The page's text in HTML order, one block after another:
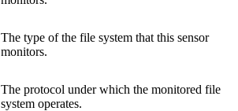
The type of the file system that this sensor
monitors.
The protocol under which the monitored file
system operates.